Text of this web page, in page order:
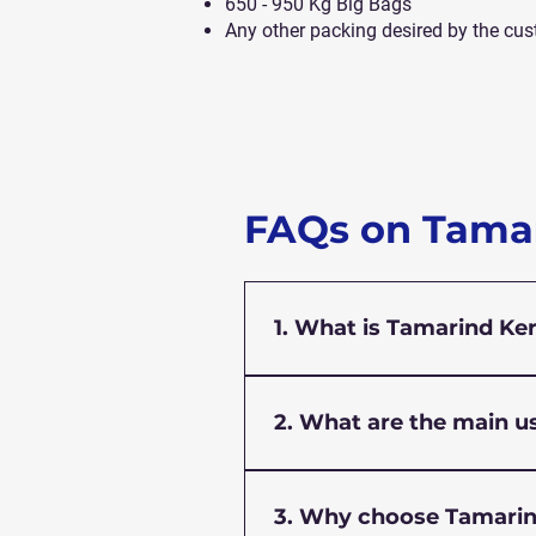
Any other packing desired by the
FAQs on
1. What is Tamarind
Indica). It acts as a natural
2. What are the main
paste and sizing agent in
3. Why choose